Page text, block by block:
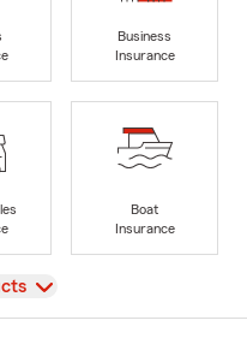
Business
Insurance
Boat
Insurance